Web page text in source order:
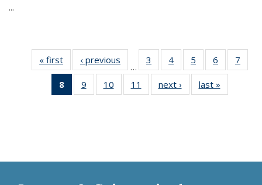
...
« first
Thumbnail
list:
Publications
‹ previous
Thumbnail
list:
Publications
…
3
of 11
Thumbnail
list:
Publications
4
of 11
Thumbnail
list:
Publications
5
of 11
Thumbnail
list:
Publications
6
of 11
Thumbnail
7
8
of 11
Thumbnail
9
of 11
Thumbnail
10
of 11
Thumbnail
11
of 11
Thumbnail
next ›
Thumbnail
list:
last »